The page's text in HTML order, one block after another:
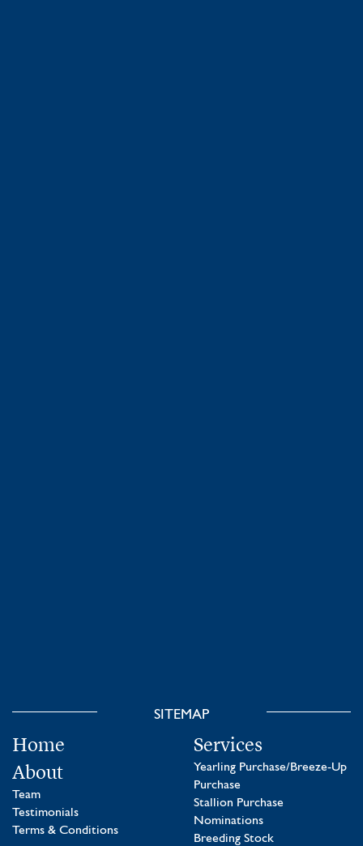
SITEMAP
Home
About
Team
Testimonials
Terms & Conditions
Services
Yearling Purchase/Breeze-Up
Purchase
Stallion Purchase
Nominations
Breeding Stock